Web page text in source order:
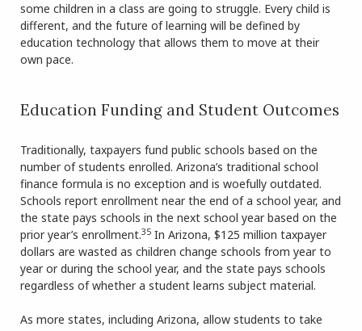
some children in a class are going to struggle. Every child is
different, and the future of learning will be defined by
education technology that allows them to move at their
own pace.
Education Funding and Student Outcomes
Traditionally, taxpayers fund public schools based on the
number of students enrolled. Arizona’s traditional school
finance formula is no exception and is woefully outdated.
Schools report enrollment near the end of a school year, and
the state pays schools in the next school year based on the
prior year’s enrollment.35 In Arizona, $125 million taxpayer
dollars are wasted as children change schools from year to
year or during the school year, and the state pays schools
regardless of whether a student learns subject material.
As more states, including Arizona, allow students to take